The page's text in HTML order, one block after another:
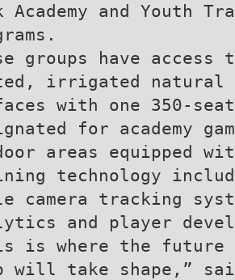
Academy and Youth
groups have
irrigated natural
with one 350-
for academy
areas equipped
technology
camera tracking
and player
is where the
will take shape,”